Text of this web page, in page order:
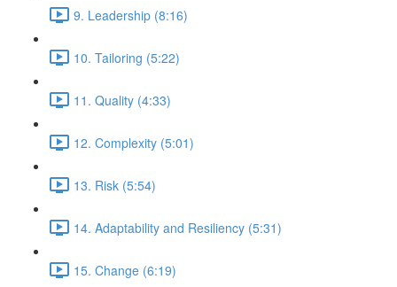
9. Leadership (8:16)
10. Tailoring (5:22)
11. Quality (4:33)
12. Complexity (5:01)
13. Risk (5:54)
14. Adaptability and Resiliency (5:31)
15. Change (6:19)